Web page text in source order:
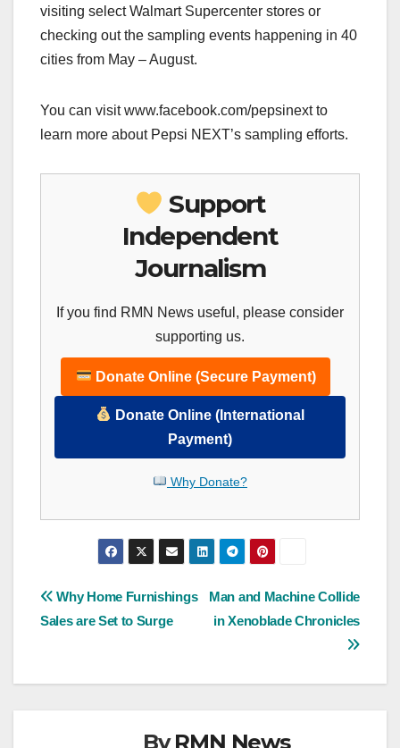
visiting select Walmart Supercenter stores or
checking out the sampling events happening in 40
cities from May – August.
You can visit www.facebook.com/pepsinext to
learn more about Pepsi NEXT’s sampling efforts.
Support
Independent
Journalism
If you find RMN News useful, please consider
supporting us.
Donate Online (Secure Payment)
Donate Online (International
Payment)
Why Donate?
Post
navigation
Man and Machine Collide
in Xenoblade Chronicles
Why Home Furnishings
Sales are Set to Surge
ByRMN News